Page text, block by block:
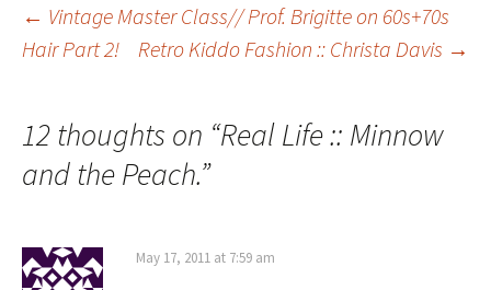
Post
← Vintage Master Class// Prof. Brigitte on 60s+70s
Hair Part 2!
Retro Kiddo Fashion :: Christa Davis →
12 thoughts on “Real Life :: Minnow
and the Peach.”
May 17, 2011 at 7:59 am